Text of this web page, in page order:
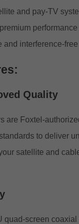
and pay-TV
and interference-
Quality
are Foxtel-
to deliver
satellite and
quad-screen